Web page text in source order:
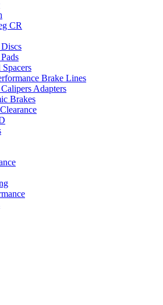
CR
Brake Lines
Adapters
Brakes